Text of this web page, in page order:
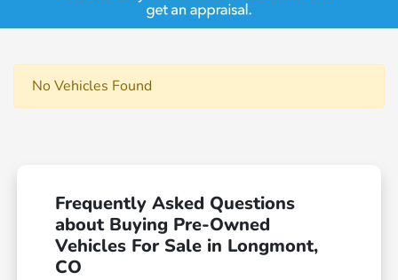
No Vehicles Found
Frequently Asked Questions
about Buying Pre-Owned
Vehicles For Sale in Longmont,
CO